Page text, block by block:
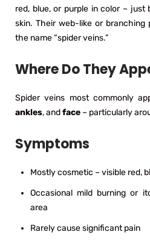
red, blue, or purple in color –
skin. Their web-like or
the name “spider veins.”
Where Do They
Spider veins most commonly
ankles, andface – particularly
Symptoms
Mostly cosmetic – visible red,
Occasional mild burning or
area
Rarely cause significant pain